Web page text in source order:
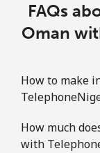
FAQs
Oman
How to make
How much
with